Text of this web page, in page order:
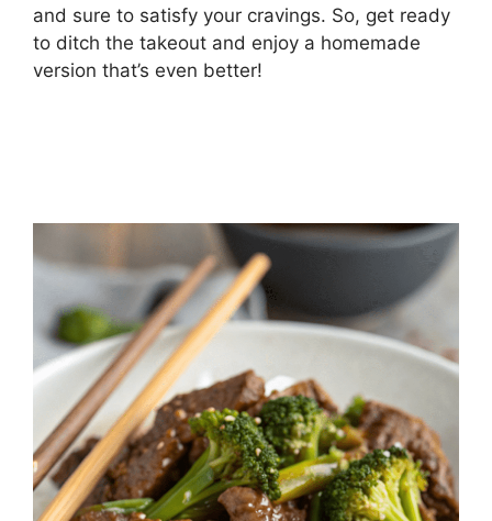
and sure to satisfy your cravings. So, get ready
to ditch the takeout and enjoy a homemade
version that’s even better!